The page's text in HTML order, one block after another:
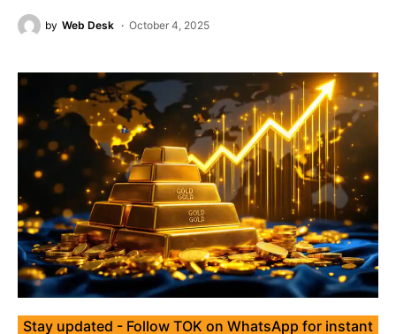
by Web Desk October 4, 2025
Stay updated - Follow TOK on WhatsApp for instant